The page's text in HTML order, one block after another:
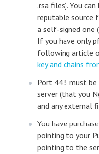
.rsa files). You
reputable source
a self-signed one
If you have only
following article
key and chains
Port 443 must be
server (that you
and any external
You have
pointing to your
pointing to the